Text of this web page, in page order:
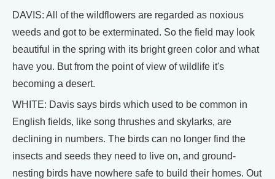
DAVIS: All of the wildflowers are regarded as noxious
weeds and got to be exterminated. So the field may look
beautiful in the spring with its bright green color and what
have you. But from the point of view of wildlife it's
becoming a desert.
WHITE: Davis says birds which used to be common in
English fields, like song thrushes and skylarks, are
declining in numbers. The birds can no longer find the
insects and seeds they need to live on, and ground-
nesting birds have nowhere safe to build their homes. Out